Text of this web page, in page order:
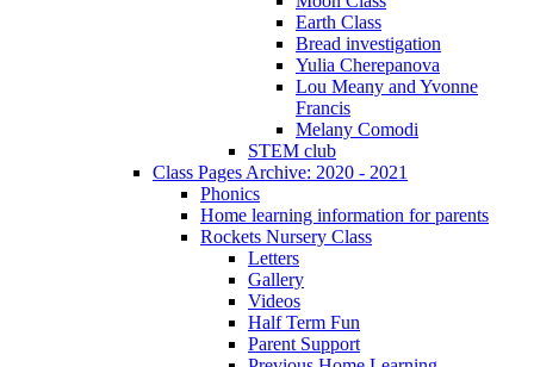
Earth Class
Bread investigation
Yulia Cherepanova
Lou Meany and Yvonne
Francis
Melany Comodi
STEM club
Class Pages Archive: 2020 - 2021
Phonics
Home learning information for parents
Rockets Nursery Class
Letters
Gallery
Videos
Half Term Fun
Parent Support